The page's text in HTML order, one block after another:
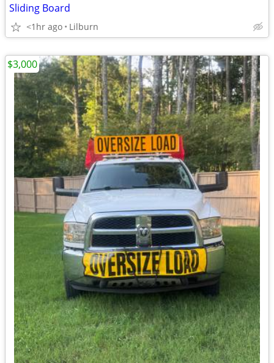
Sliding Board
<1hr ago Lilburn
$3,000